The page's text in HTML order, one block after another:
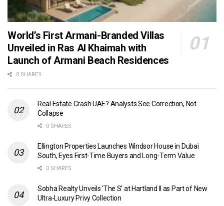
World’s First Armani-Branded Villas
Unveiled in Ras Al Khaimah with
Launch of Armani Beach Residences
0 SHARES
Real Estate Crash UAE? Analysts See Correction, Not
Collapse
0 SHARES
Ellington Properties Launches Windsor House in Dubai
South, Eyes First-Time Buyers and Long-Term Value
0 SHARES
Sobha Realty Unveils ‘The S’ at Hartland II as Part of New
Ultra-Luxury Privy Collection